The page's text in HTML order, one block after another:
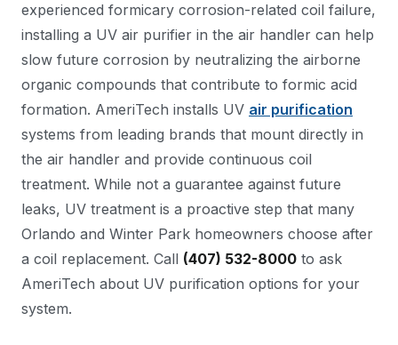
experienced formicary corrosion-related coil failure,
installing a UV air purifier in the air handler can help
slow future corrosion by neutralizing the airborne
organic compounds that contribute to formic acid
formation. AmeriTech installs UV air purification
systems from leading brands that mount directly in
the air handler and provide continuous coil
treatment. While not a guarantee against future
leaks, UV treatment is a proactive step that many
Orlando and Winter Park homeowners choose after
a coil replacement. Call (407) 532-8000 to ask
AmeriTech about UV purification options for your
system.